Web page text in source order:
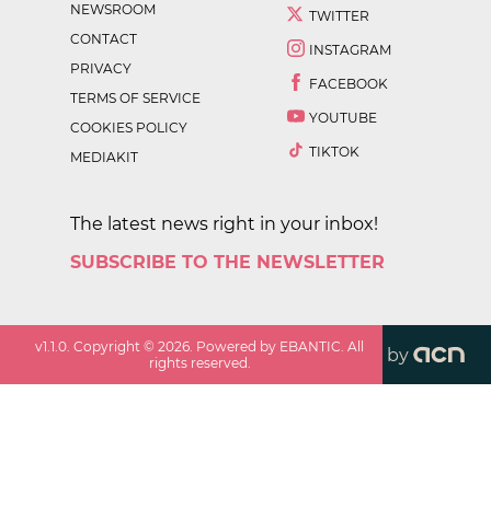
NEWSROOM
CONTACT
PRIVACY
TERMS OF SERVICE
COOKIES POLICY
MEDIAKIT
TWITTER
INSTAGRAM
FACEBOOK
YOUTUBE
TIKTOK
The latest news right in your inbox!
SUBSCRIBE TO THE NEWSLETTER
v1.1.0. Copyright ©2026. Powered by EBANTIC. All
rights reserved.
by